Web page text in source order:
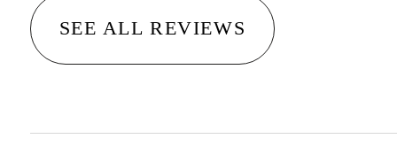
SEE ALL REVIEWS